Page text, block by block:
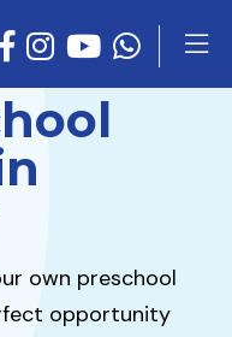
own preschool
opportunity